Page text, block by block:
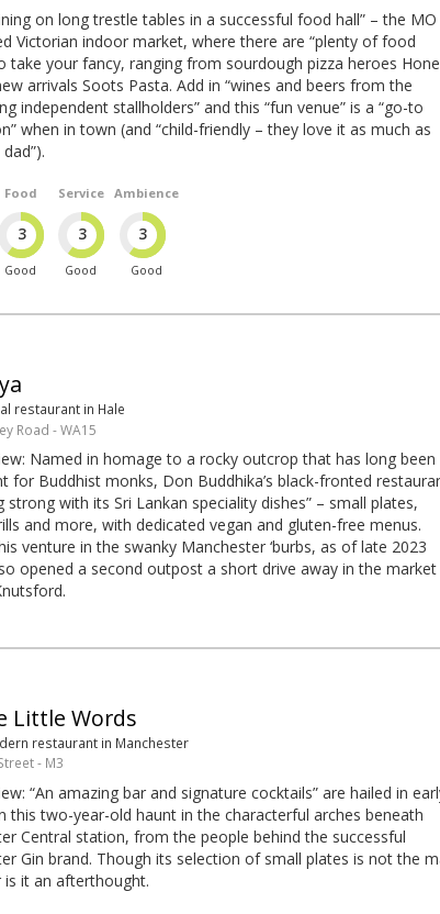
on long trestle tables in a successful food hall” – the
Victorian indoor market, where there are “plenty of food
take your fancy, ranging from sourdough pizza heroes
arrivals Soots Pasta. Add in “wines and beers from the
independent stallholders” and this “fun venue” is a “go-to
when in town (and “child-friendly – they love it as much as
Food
3
Good
Service
3
Good
Ambience
3
Good
restaurant in Hale
Road - WA15
Named in homage to a rocky outcrop that has long been
for Buddhist monks, Don Buddhika’s black-fronted
strong with its Sri Lankan speciality dishes” – small plates,
and more, with dedicated vegan and gluten-free menus.
venture in the swanky Manchester ‘burbs, as of late 2023
opened a second outpost a short drive away in the market
Little Words
restaurant in Manchester
- M3
“An amazing bar and signature cocktails” are hailed in
this two-year-old haunt in the characterful arches beneath
Central station, from the people behind the successful
Gin brand. Though its selection of small plates is not the
it an afterthought.